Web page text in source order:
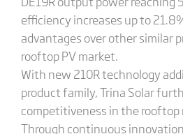
efficiency increases up to
advantages over other similar
rooftop PV market.
With new 210R technology
product family, Trina Solar
competitiveness in the
Through continuous